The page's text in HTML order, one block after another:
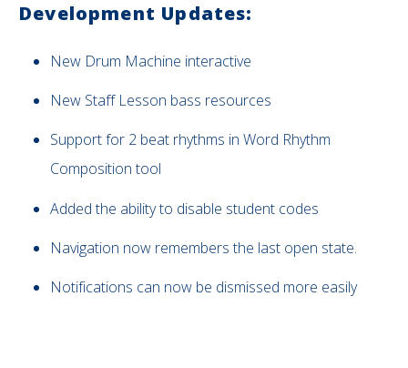
Development Updates:
New Drum Machine interactive
New Staff Lesson bass resources
Support for 2 beat rhythms in Word Rhythm
Composition tool
Added the ability to disable student codes
Navigation now remembers the last open state.
Notifications can now be dismissed more easily